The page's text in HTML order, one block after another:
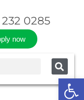
0285
now